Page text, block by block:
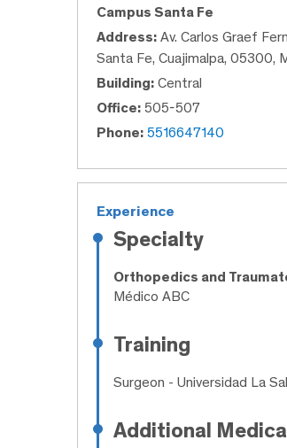
Campus Santa Fe
Address: Av. Carlos Graef
Santa Fe, Cuajimalpa, 05300,
Building: Central
Office: 505-507
Phone: 5516647140
Experience
Specialty
Orthopedics and
Médico ABC
Training
Surgeon - Universidad La
Additional